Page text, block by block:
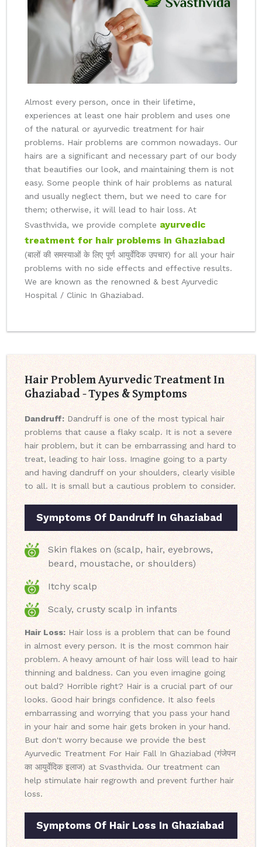
Almost every person, once in their lifetime,
experiences at least one hair problem and uses one
of the natural or ayurvedic treatment for hair
problems. Hair problems are common nowadays. Our
hairs are a significant and necessary part of our body
that beautifies our look, and maintaining them is not
easy. Some people think of hair problems as natural
and usually neglect them, but we need to care for
them; otherwise, it will lead to hair loss. At
Svasthvida, we provide complete ayurvedic
treatment for hair problems in Ghaziabad
(बालों की समस्याओं के लिए पूर्ण आयुर्वेदिक उपचार) for all your hair
problems with no side effects and effective results.
We are known as the renowned & best Ayurvedic
Hospital / Clinic In Ghaziabad.
Hair Problem Ayurvedic Treatment In
Ghaziabad - Types & Symptoms
Dandruff: Dandruff is one of the most typical hair
problems that cause a flaky scalp. It is not a severe
hair problem, but it can be embarrassing and hard to
treat, leading to hair loss. Imagine going to a party
and having dandruff on your shoulders, clearly visible
to all. It is small but a cautious problem to consider.
Symptoms Of Dandruff In Ghaziabad
Skin flakes on (scalp, hair, eyebrows,
beard, moustache, or shoulders)
Itchy scalp
Scaly, crusty scalp in infants
Hair Loss: Hair loss is a problem that can be found
in almost every person. It is the most common hair
problem. A heavy amount of hair loss will lead to hair
thinning and baldness. Can you even imagine going
out bald? Horrible right? Hair is a crucial part of our
looks. Good hair brings confidence. It also feels
embarrassing and worrying that you pass your hand
in your hair and some hair gets broken in your hand.
But don't worry because we provide the best
Ayurvedic Treatment For Hair Fall In Ghaziabad (गंजेपन
का आयुर्वेदिक इलाज) at Svasthvida. Our treatment can
help stimulate hair regrowth and prevent further hair
loss.
Symptoms Of Hair Loss In Ghaziabad